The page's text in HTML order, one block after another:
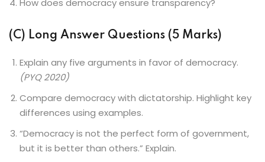
How does democracy ensure transparency?
(C) Long Answer Questions (5 Marks)
Explain any five arguments in favor of democracy.
(PYQ 2020)
Compare democracy with dictatorship. Highlight key
differences using examples.
“Democracy is not the perfect form of government,
but it is better than others.” Explain.